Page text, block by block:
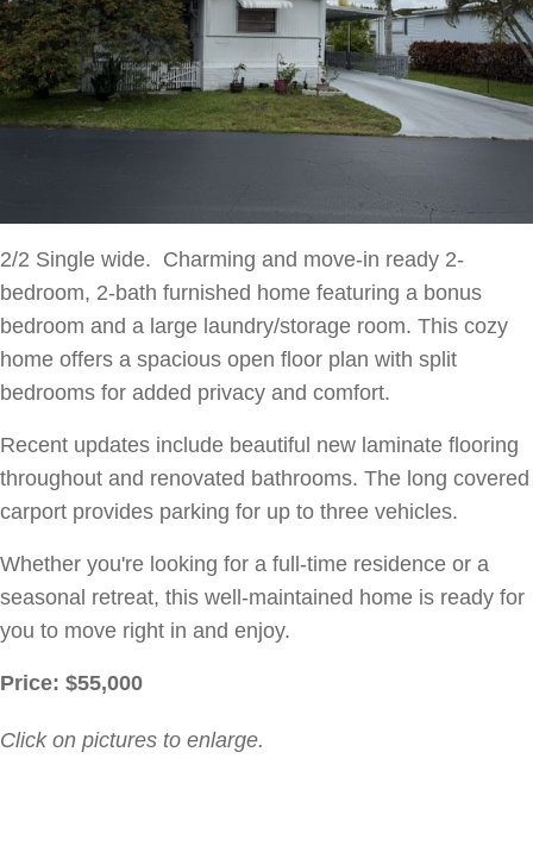
2/2 Single wide. Charming and move-in ready 2-
bedroom, 2-bath furnished home featuring a bonus
bedroom and a large laundry/storage room. This cozy
home offers a spacious open floor plan with split
bedrooms for added privacy and comfort.
Recent updates include beautiful new laminate flooring
throughout and renovated bathrooms. The long covered
carport provides parking for up to three vehicles.
Whether you're looking for a full-time residence or a
seasonal retreat, this well-maintained home is ready for
you to move right in and enjoy.
Price: $55,000
Click on pictures to enlarge.